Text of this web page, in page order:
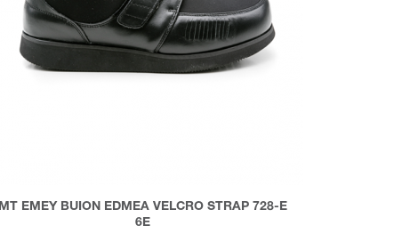
MT EMEY BUION EDMEA VELCRO STRAP 728-E
6E